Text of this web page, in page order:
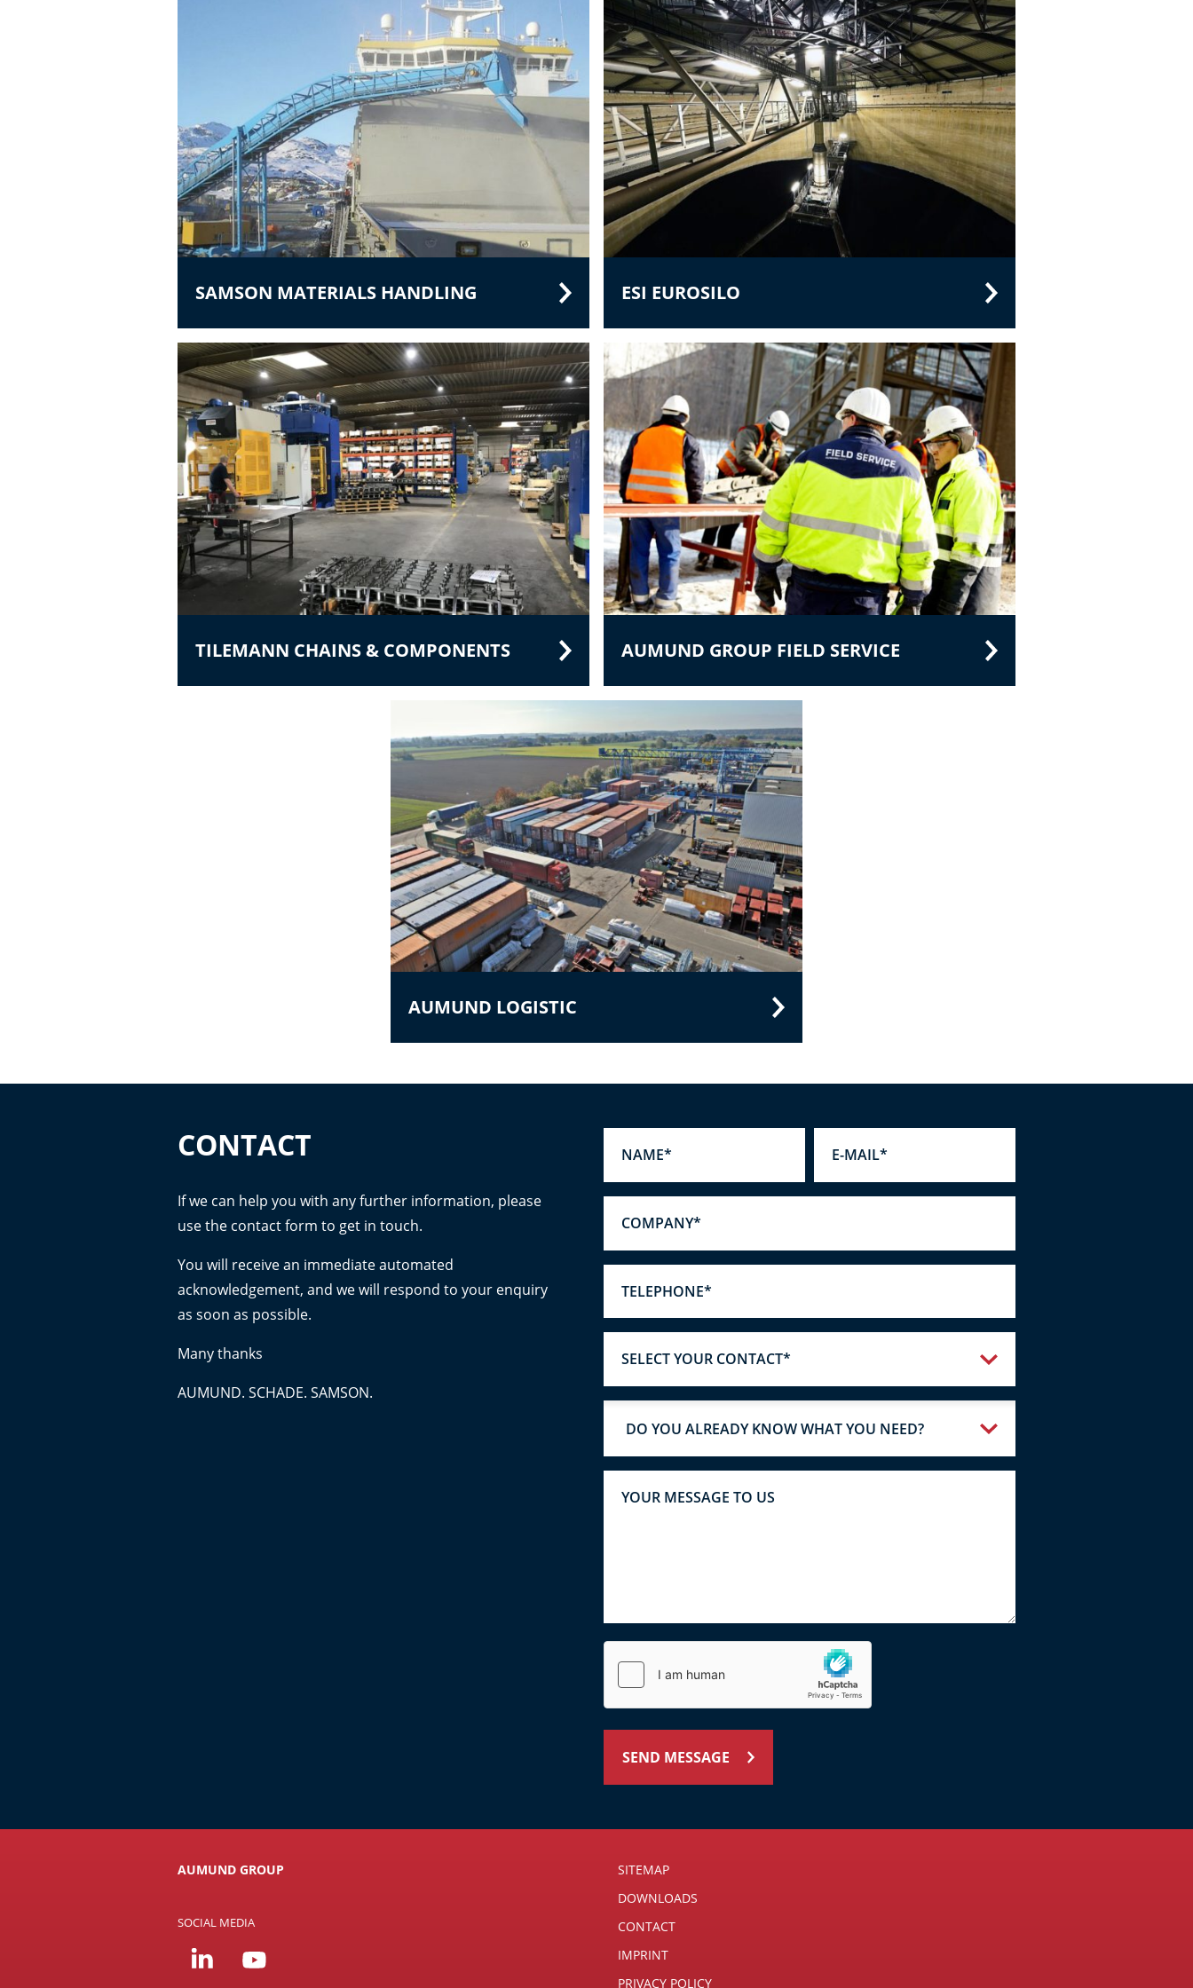
SAMSON MATERIALS HANDLING ESI EUROSILO
TILEMANN CHAINS & COMPONENTS AUMUND GROUP FIELD SERVICE
AUMUND LOGISTIC
CONTACT
If we can help you with any further information, please
use the contact form to get in touch.
You will receive an immediate automated
acknowledgement, and we will respond to your enquiry
as soon as possible.
Many thanks
AUMUND. SCHADE. SAMSON.
SELECT YOUR CONTACT*
SEND MESSAGE
AUMUND GROUP
SOCIAL MEDIA
SITEMAP
DOWNLOADS
CONTACT
IMPRINT
PRIVACY POLICY